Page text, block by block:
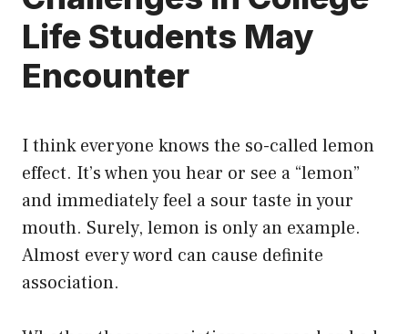
Life Students May
Encounter
I think everyone knows the so-called lemon
effect. It’s when you hear or see a “lemon”
and immediately feel a sour taste in your
mouth. Surely, lemon is only an example.
Almost every word can cause definite
association.